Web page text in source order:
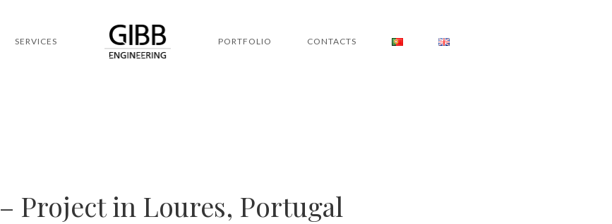
SERVICES PORTFOLIO CONTACTS
Project in Loures, Portugal